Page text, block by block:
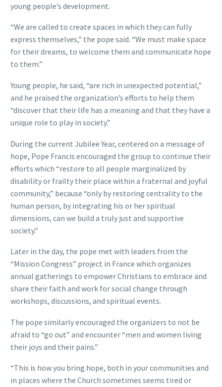
young people’s development.
“We are called to create spaces in which they can fully
express themselves,” the pope said. “We must make space
for their dreams, to welcome them and communicate hope
to them.”
Young people, he said, “are rich in unexpected potential,”
and he praised the organization’s efforts to help them
“discover that their life has a meaning and that they have a
unique role to play in society.”
During the current Jubilee Year, centered on a message of
hope, Pope Francis encouraged the group to continue their
efforts which “restore to all people marginalized by
disability or frailty their place within a fraternal and joyful
community,” because “only by restoring centrality to the
human person, by integrating his or her spiritual
dimensions, can we build a truly just and supportive
society.”
Later in the day, the pope met with leaders from the
“Mission Congress” project in France which organizes
annual gatherings to empower Christians to embrace and
share their faith and work for social change through
workshops, discussions, and spiritual events.
The pope similarly encouraged the organizers to not be
afraid to “go out” and encounter “men and women living
their joys and their pains.”
“This is how you bring hope, both in your communities and
in places where the Church sometimes seems tired or